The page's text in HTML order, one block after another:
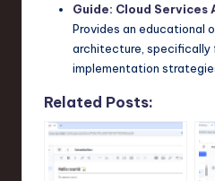
Guide: Cloud Services
Provides an educational
architecture, specifically
implementation
Related Posts: